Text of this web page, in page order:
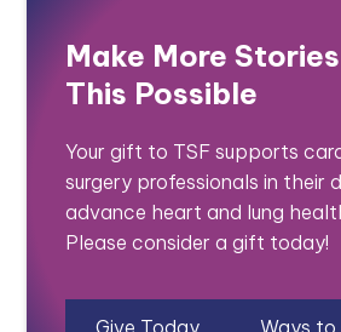
Make More
This Possible
Your gift to TSF supports
surgery professionals in their
advance heart and lung
Please consider a gift today!
Give Today Ways to